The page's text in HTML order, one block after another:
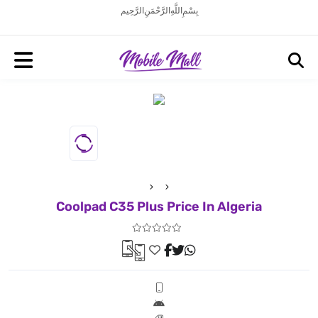
بِسْمِ اللَّهِ الرَّحْمَنِ الرَّحِيم
Coolpad C35 Plus Price In Algeria